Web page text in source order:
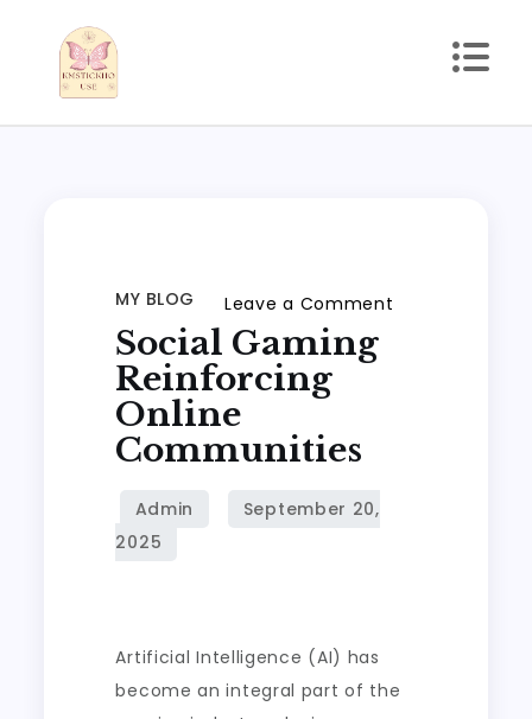
content
MY BLOG Leave a Comment
Social Gaming
Reinforcing
Online
Communities
Artificial Intelligence (AI) has
become an integral part of the